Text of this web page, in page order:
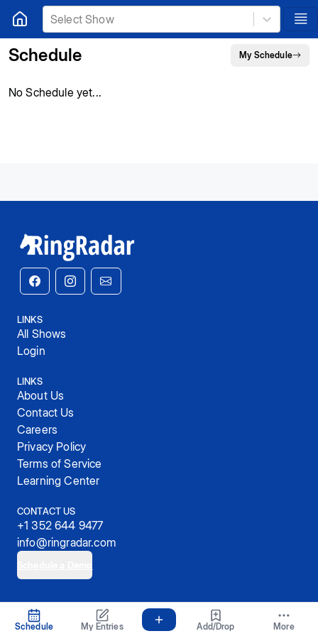
Select Show
Schedule My Entries Add/Drop More
Schedule My Schedule
No Schedule yet...
LINKS
All Shows
Login
LINKS
About Us
Contact Us
Careers
Privacy Policy
Terms of Service
Learning Center
CONTACT US
+1 352 644 9477
info@ringradar.com
© 2025, RingRadar, Inc.